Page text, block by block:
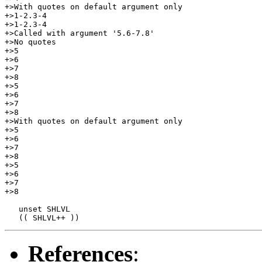
+>With quotes on default argument only
+>1-2.3-4
+>1-2.3-4
+>Called with argument '5.6-7.8'
+>No quotes
+>5
+>6
+>7
+>8
+>5
+>6
+>7
+>8
+>With quotes on default argument only
+>5
+>6
+>7
+>8
+>5
+>6
+>7
+>8
   unset SHLVL
References: